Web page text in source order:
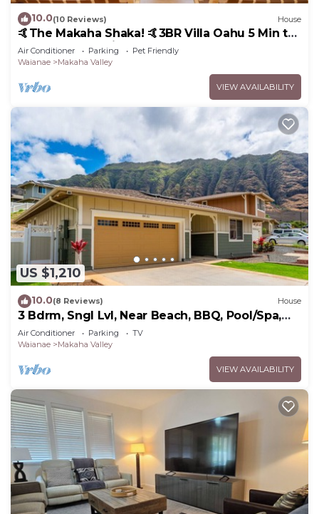
10.0(10 Reviews) House
🤙The Makaha Shaka! 🤙3BR Villa Oahu 5 Min to
Beach, Ocean View, Pool, Hot Tub
Air Conditioner Parking
Pet Friendly
Waianae
Makaha Valley
VIEW AVAILABILITY
US $1,210
10.0(8 Reviews) House
3 Bdrm, Sngl Lvl, Near Beach, BBQ, Pool/Spa,
Gym
Air Conditioner Parking
TV
Waianae
Makaha Valley
VIEW AVAILABILITY